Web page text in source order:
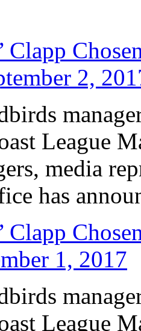
Clapp
2,
League
media
has
Clapp
1, 2017
League